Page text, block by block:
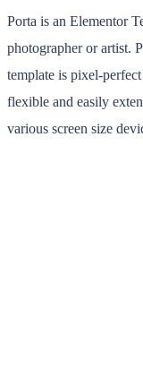
Porta is an Elementor
photographer or artist.
template is pixel-
flexible and easily
various screen size